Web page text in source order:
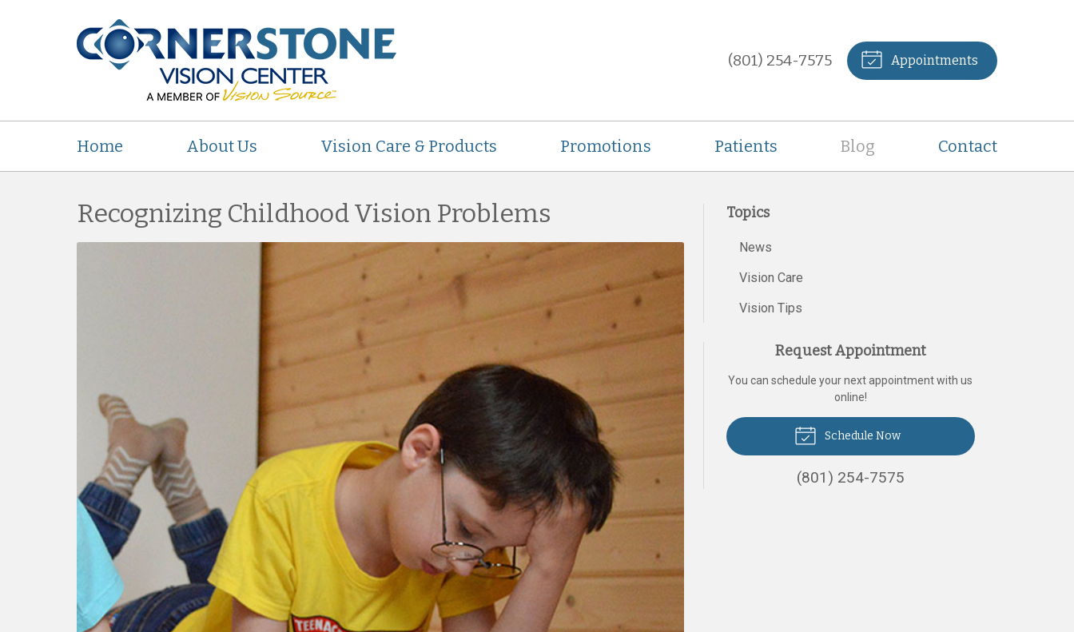
(801) 254-7575 Appointments
Home About Us Vision Care & Products Promotions Patients Blog Contact
Recognizing Childhood Vision Problems Topics
News
Vision Care
Vision Tips
Request Appointment
You can schedule your next appointment with us
online!
Schedule Now
(801) 254-7575